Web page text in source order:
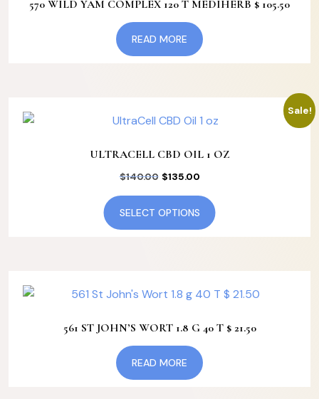
570 WILD YAM COMPLEX 120 T MEDIHERB $ 105.50
READ MORE
Sale!
ULTRACELL CBD OIL 1 OZ
$140.00 Original
price
was:
$140.00.
$135.00Current
price
is:
$135.00.
SELECT OPTIONS
This
product
The
may
be
chosen
on
561 ST JOHN’S WORT 1.8 G 40 T $ 21.50
READ MORE